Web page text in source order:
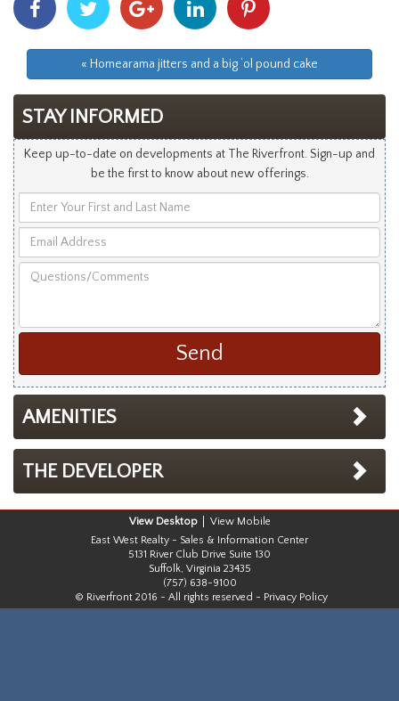
With
Facebook
With
Twitter
With
Googleplus
With
Linkedin
With
« Homearama jitters and a big ‘ol pound cake
STAY INFORMED
Keep up-to-date on developments at The Riverfront. Sign-up and
be the first to know about new offerings.
Your
and
Address
AMENITIES
THE DEVELOPER
Desktop
Mobile
East West Realty - Sales & Information Center
5131 River Club Drive Suite 130
Suffolk, Virginia 23435
(757) 638-9100
© Riverfront 2016 - All rights reserved - Privacy Policy